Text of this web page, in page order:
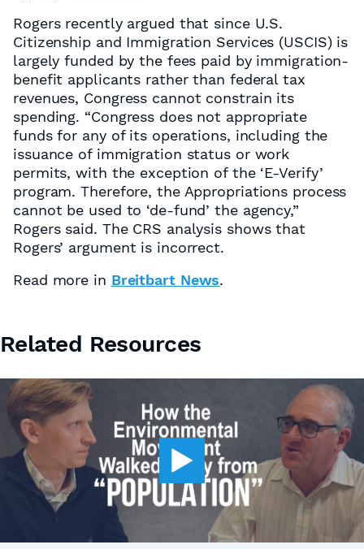
Rogers recently argued that since U.S.
Citizenship and Immigration Services (USCIS) is
largely funded by the fees paid by immigration-
benefit applicants rather than federal tax
revenues, Congress cannot constrain its
spending. “Congress does not appropriate
funds for any of its operations, including the
issuance of immigration status or work
permits, with the exception of the ‘E-Verify’
program. Therefore, the Appropriations process
cannot be used to ‘de-fund’ the agency,”
Rogers said. The CRS analysis shows that
Rogers’ argument is incorrect.
Read more in Breitbart News.
Related Resources